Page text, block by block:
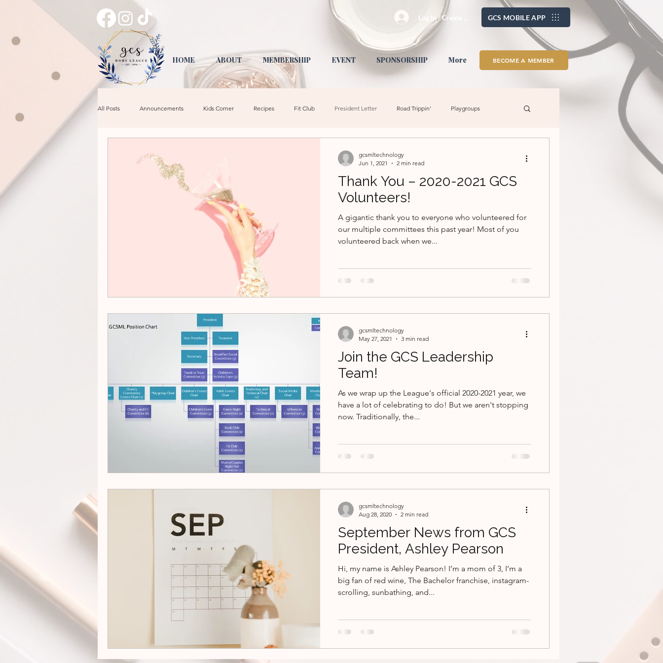
Log In / Create AccountGCS MOBILE APP
HOME ABOUT MEMBERSHIP EVENT SPONSORSHIP More BECOME A MEMBER
All Posts Announcements Kids Corner Recipes Fit Club President Letter Road Trippin' Playgroups
GCS Leadership School
Thank You – 2020-2021 GCS
Volunteers!
A gigantic thank you to everyone who volunteered for
our multiple committees this past year! Most of you
volunteered back when we...
gcsmltechnology
Jun 1, 2021
2 min read
Join the GCS Leadership
Team!
As we wrap up the League's official 2020-2021 year, we
have a lot of celebrating to do! But we aren't stopping
now. Traditionally, the...
gcsmltechnology
May 27, 2021
3 min read
September News from GCS
President, Ashley Pearson
Hi, my name is Ashley Pearson! I’m a mom of 3, I’m a
big fan of red wine, The Bachelor franchise, instagram-
scrolling, sunbathing, and...
gcsmltechnology
Aug 28, 2020
2 min read